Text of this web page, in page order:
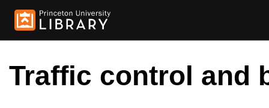
Traffic control and